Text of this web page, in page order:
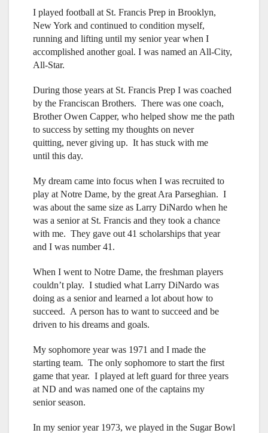
I played football at St. Francis Prep in Brooklyn,
New York and continued to condition myself,
running and lifting until my senior year when I
accomplished another goal. I was named an All-City,
All-Star.
During those years at St. Francis Prep I was coached
by the Franciscan Brothers. There was one coach,
Brother Owen Capper, who helped show me the path
to success by setting my thoughts on never
quitting, never giving up. It has stuck with me
until this day.
My dream came into focus when I was recruited to
play at Notre Dame, by the great Ara Parseghian. I
was about the same size as Larry DiNardo when he
was a senior at St. Francis and they took a chance
with me. They gave out 41 scholarships that year
and I was number 41.
When I went to Notre Dame, the freshman players
couldn’t play. I studied what Larry DiNardo was
doing as a senior and learned a lot about how to
succeed. A person has to want to succeed and be
driven to his dreams and goals.
My sophomore year was 1971 and I made the
starting team. The only sophomore to start the first
game that year. I played at left guard for three years
at ND and was named one of the captains my
senior season.
In my senior year 1973, we played in the Sugar Bowl